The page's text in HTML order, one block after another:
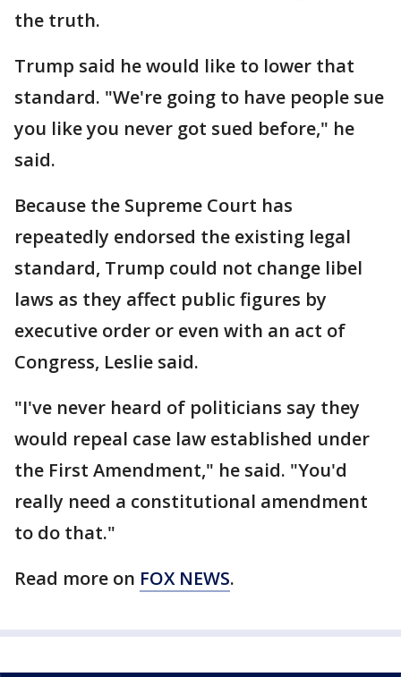
the truth.
Trump said he would like to lower that
standard. "We're going to have people sue
you like you never got sued before," he
said.
Because the Supreme Court has
repeatedly endorsed the existing legal
standard, Trump could not change libel
laws as they affect public figures by
executive order or even with an act of
Congress, Leslie said.
"I've never heard of politicians say they
would repeal case law established under
the First Amendment," he said. "You'd
really need a constitutional amendment
to do that."
Read more on FOX NEWS.